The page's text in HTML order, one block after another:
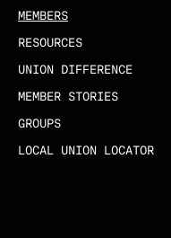
MEMBERS
RESOURCES
UNION DIFFERENCE
MEMBER STORIES
GROUPS
LOCAL UNION LOCATOR